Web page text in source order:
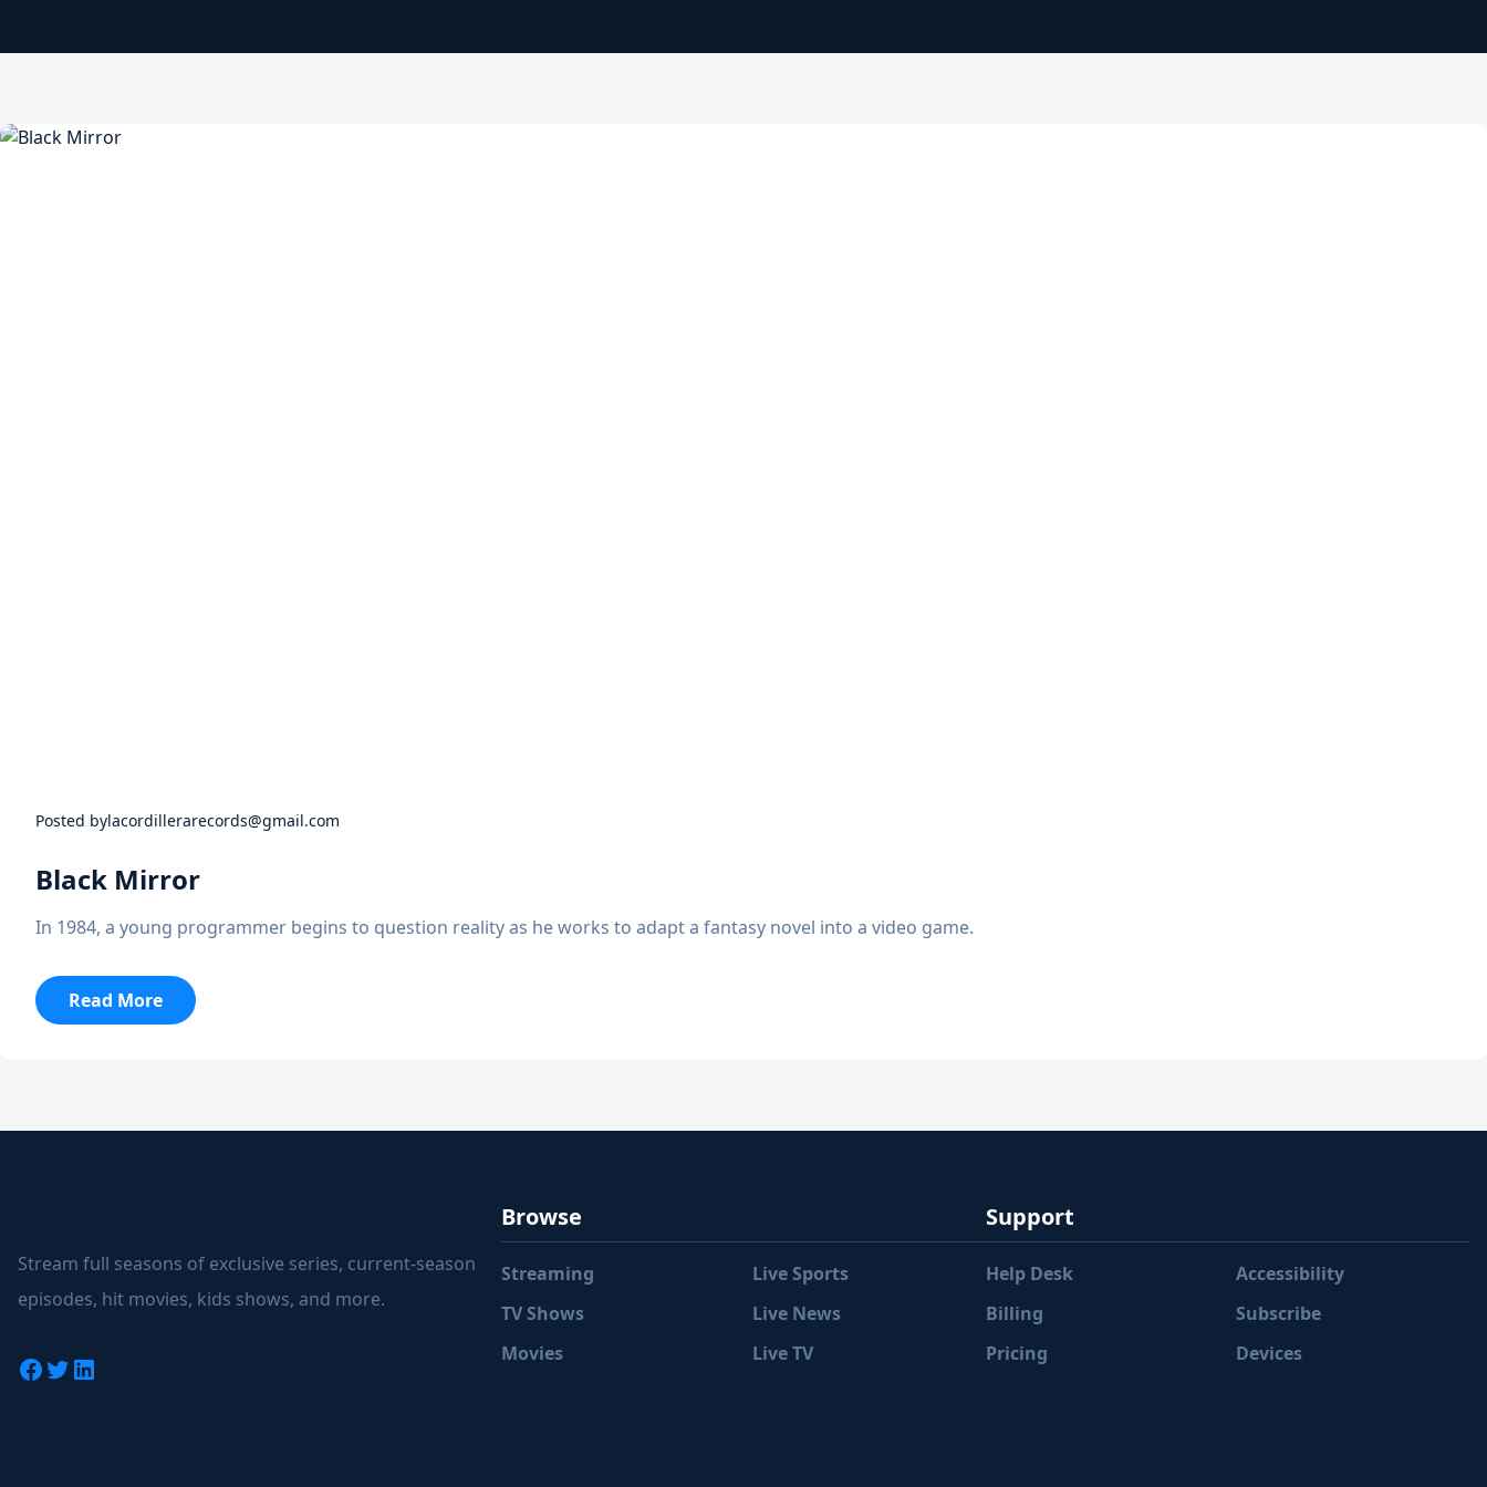
Posted bylacordillerarecords@gmail.com
Black Mirror
In 1984, a young programmer begins to question reality as he works to adapt a fantasy novel into a video game.
Read More:
Black
Stream full seasons of exclusive series, current-season
episodes, hit movies, kids shows, and more.
Facebook Twitter LinkedIn
Browse
Streaming
TV Shows
Movies
Live Sports
Live News
Live TV
Support
Help Desk
Billing
Pricing
Accessibility
Subscribe
Devices